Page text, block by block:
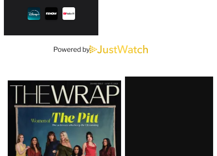
Powered by
Latest
Magazine
Issue